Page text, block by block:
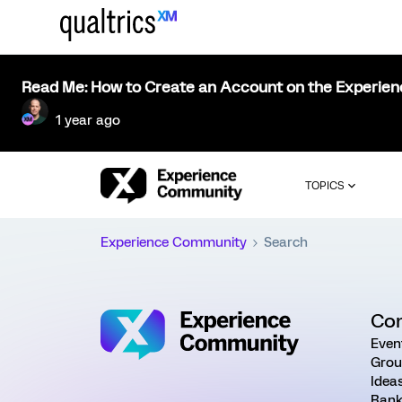
Read Me: How to Create an Account on the
1 year ago
TOPICS
Experience Community Search